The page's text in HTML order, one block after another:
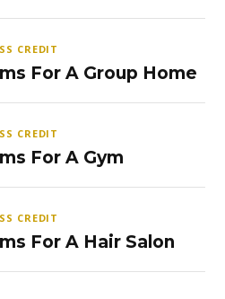
CREDIT
For A Group Home
CREDIT
For A Gym
CREDIT
For A Hair Salon